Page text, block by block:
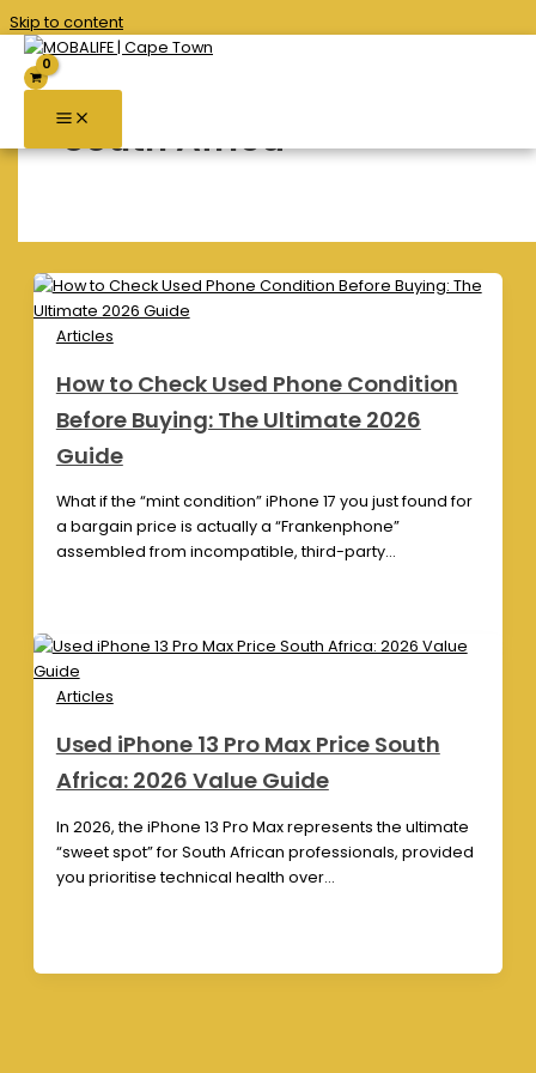
Skip to content
South Africa
Articles
How to Check Used Phone Condition
Before Buying: The Ultimate 2026
Guide
What if the “mint condition” iPhone 17 you just found for
a bargain price is actually a “Frankenphone”
assembled from incompatible, third-party…
Articles
Used iPhone 13 Pro Max Price South
Africa: 2026 Value Guide
In 2026, the iPhone 13 Pro Max represents the ultimate
“sweet spot” for South African professionals, provided
you prioritise technical health over…